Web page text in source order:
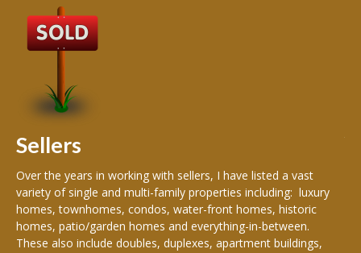
Sellers
Over the years in working with sellers, I have listed a vast
variety of single and multi-family properties including: luxury
homes, townhomes, condos, water-front homes, historic
homes, patio/garden homes and everything-in-between.
These also include doubles, duplexes, apartment buildings,